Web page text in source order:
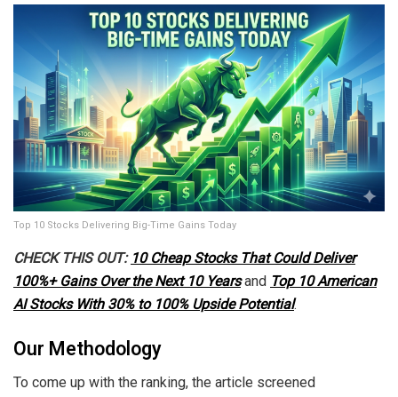
Top 10 Stocks Delivering Big-Time Gains Today
CHECK THIS OUT: 10 Cheap Stocks That Could Deliver
100%+ Gains Over the Next 10 Yearsand Top 10 American
AI Stocks With 30% to 100% Upside Potential.
Our Methodology
To come up with the ranking, the article screened